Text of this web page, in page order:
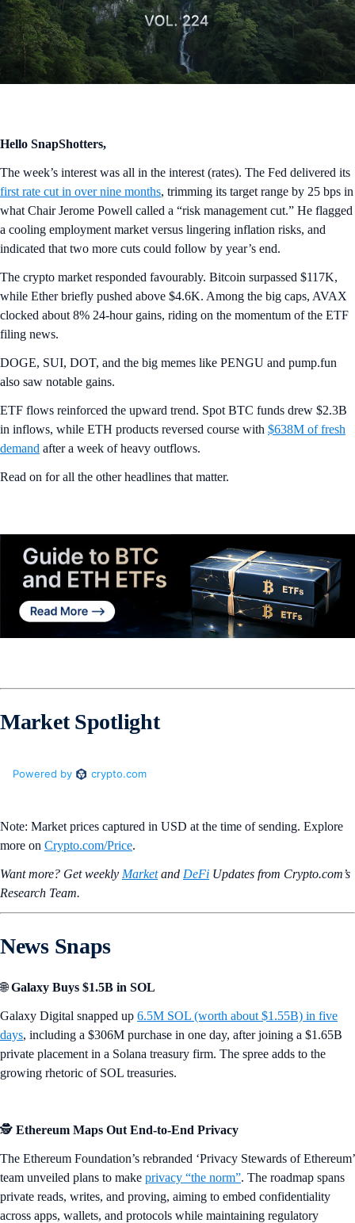
Hello SnapShotters,
The week’s interest was all in the interest (rates). The Fed delivered its
first rate cut in over nine months, trimming its target range by 25 bps in
what Chair Jerome Powell called a “risk management cut.” He flagged
a cooling employment market versus lingering inflation risks, and
indicated that two more cuts could follow by year’s end.
The crypto market responded favourably. Bitcoin surpassed $117K,
while Ether briefly pushed above $4.6K. Among the big caps, AVAX
clocked about 8% 24-hour gains, riding on the momentum of the ETF
filing news.
DOGE, SUI, DOT, and the big memes like PENGU and pump.fun
also saw notable gains.
ETF flows reinforced the upward trend. Spot BTC funds drew $2.3B
in inflows, while ETH products reversed course with $638M of fresh
demand after a week of heavy outflows.
Read on for all the other headlines that matter.
Market Spotlight
Note: Market prices captured in USD at the time of sending. Explore
more on Crypto‌.com/Price.
Want more? Get weekly Marketand DeFi Updates from Crypto.‌com’s
Research Team.
News Snaps
🌐Galaxy Buys $1.5B in SOL
Galaxy Digital snapped up 6.5M SOL (worth about $1.55B) in five
days, including a $306M purchase in one day, after joining a $1.65B
private placement in a Solana treasury firm. The spree adds to the
growing rhetoric of SOL treasuries.
🕵️ Ethereum Maps Out End-to-End Privacy
The Ethereum Foundation’s rebranded ‘Privacy Stewards of Ethereum’
team unveiled plans to make privacy “the norm”. The roadmap spans
private reads, writes, and proving, aiming to embed confidentiality
across apps, wallets, and protocols while maintaining regulatory